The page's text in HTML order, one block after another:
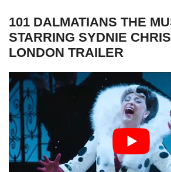
101 DALMATIANS THE
STARRING SYDNIE
LONDON TRAILER